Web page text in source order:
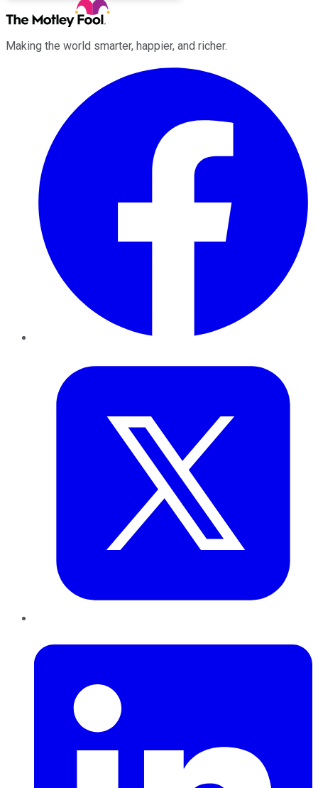
Making the world smarter, happier, and richer.